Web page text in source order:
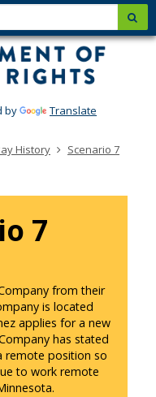
by Translate
History Scenario 7
7
from their
is located
applies for a new
has stated
remote position so
to work remote